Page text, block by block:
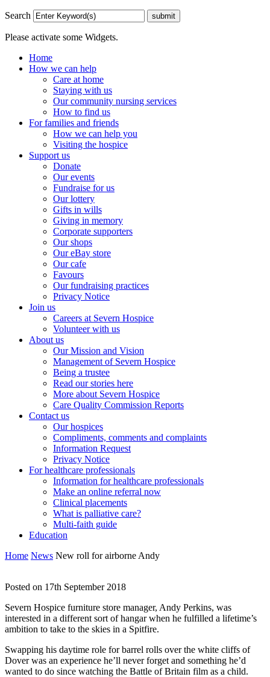
Search
Please activate some Widgets.
Home
How we can help
Care at home
Staying with us
Our community nursing services
How to find us
For families and friends
How we can help you
Visiting the hospice
Support us
Donate
Our events
Fundraise for us
Our lottery
Gifts in wills
Giving in memory
Corporate supporters
Our shops
Our eBay store
Our cafe
Favours
Our fundraising practices
Privacy Notice
Join us
Careers at Severn Hospice
Volunteer with us
About us
Our Mission and Vision
Management of Severn Hospice
Being a trustee
Read our stories here
More about Severn Hospice
Care Quality Commission Reports
Contact us
Our hospices
Compliments, comments and complaints
Information Request
Privacy Notice
For healthcare professionals
Information for healthcare professionals
Make an online referral now
Clinical placements
What is palliative care?
Multi-faith guide
Education
Home News New roll for airborne Andy
Posted on 17th September 2018
Severn Hospice furniture store manager, Andy Perkins, was
interested in a different sort of hangar when he fulfilled a lifetime’s
ambition to take to the skies in a Spitfire.
Swapping his daytime role for barrel rolls over the white cliffs of
Dover was an experience he’ll never forget and something he’d
wanted to do since watching the Battle of Britain film as a child.